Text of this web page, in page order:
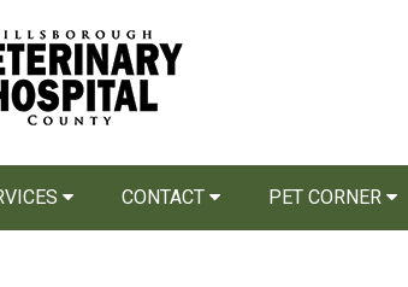
CONTACT PET CORNER